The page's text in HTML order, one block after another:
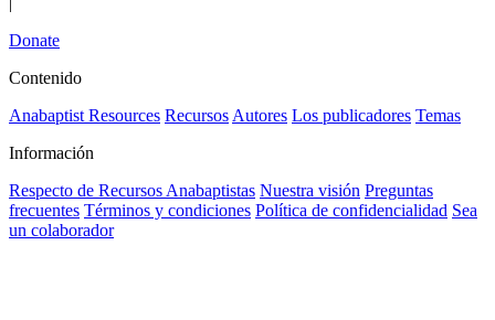
Donate
Contenido
Anabaptist Resources Recursos Autores Los publicadores Temas
Información
Respecto de Recursos Anabaptistas Nuestra visión Preguntas
frecuentes Términos y condiciones Política de confidencialidad Sea
un colaborador